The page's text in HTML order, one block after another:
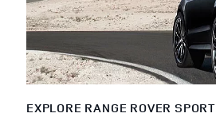
EXPLORE RANGE ROVER SPORT